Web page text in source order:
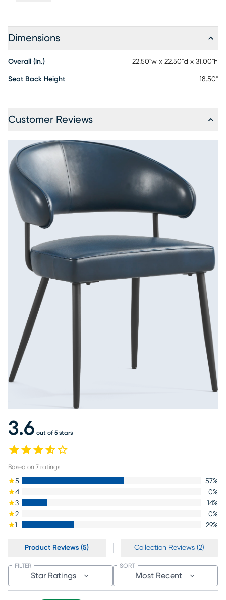
Dimensions
Overall (in.) 22.50"w x 22.50"d x 31.00"h
Seat Back Height 18.50"
Customer Reviews
3.6 out of 5 stars
Based on 7 ratings
5 57%
4
0%
3
14%
2
0%
1
29%
Product Reviews (5) Collection Reviews (2)
Star Ratings
FILTER
Most Recent
SORT